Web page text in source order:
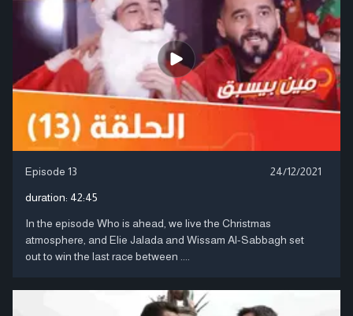
Episode 13 24/12/2021
duration: 42:45
In the episode Who is ahead, we live the Christmas
atmosphere, and Elie Jalada and Wissam Al-Sabbagh set
out to win the last race between ....